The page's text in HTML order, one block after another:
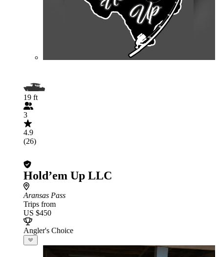
19 ft
3
4.9
(26)
Hold’em Up LLC
Aransas Pass
Trips from
US $450
Angler's Choice